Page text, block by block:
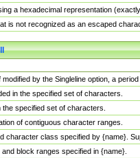
a hexadecimal representation
is not recognized as an escaped
by the Singleline option, a
in the specified set of characters.
specified set of characters.
of contiguous character ranges.
character class specified by {name}.
block ranges specified in {name}.